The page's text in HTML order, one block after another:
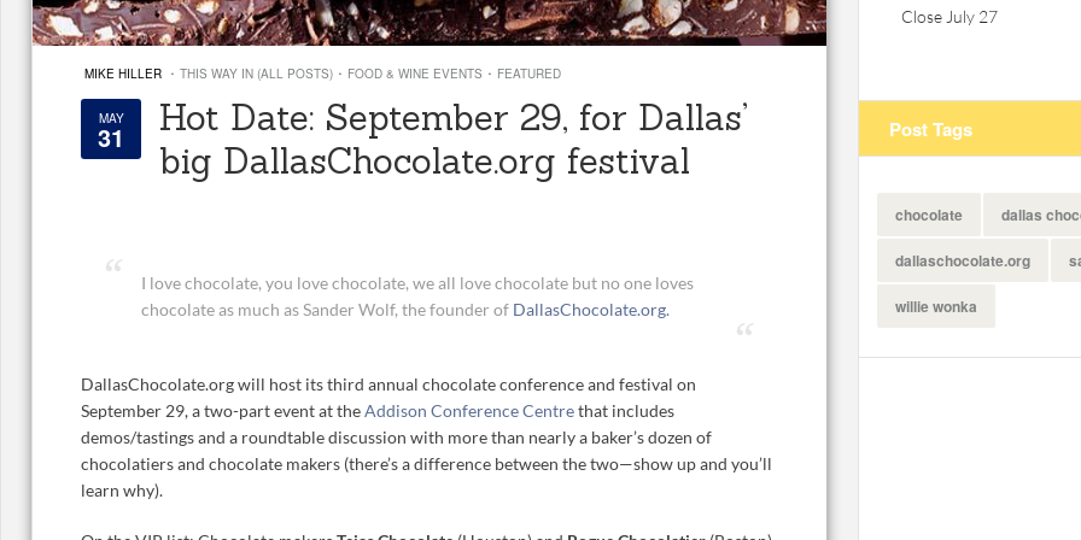
MIKE HILLER · THIS WAY IN (ALL POSTS) · FOOD & WINE EVENTS · FEATURED
MAY
31
Hot Date: September 29, for Dallas’
big DallasChocolate.org festival
I love chocolate, you love chocolate, we all love chocolate but no one loves
chocolate as much as Sander Wolf, the founder of DallasChocolate.org.
DallasChocolate.org will host its third annual chocolate conference and festival on
September 29, a two-part event at theAddison Conference Centrethat includes
demos/tastings and a roundtable discussion with more than nearly a baker’s dozen of
chocolatiers and chocolate makers (there’s a difference between the two—show up and you’ll
learn why).
Close July 27
Post Tags
chocolate dallas
dallaschocolate.org
willie wonka